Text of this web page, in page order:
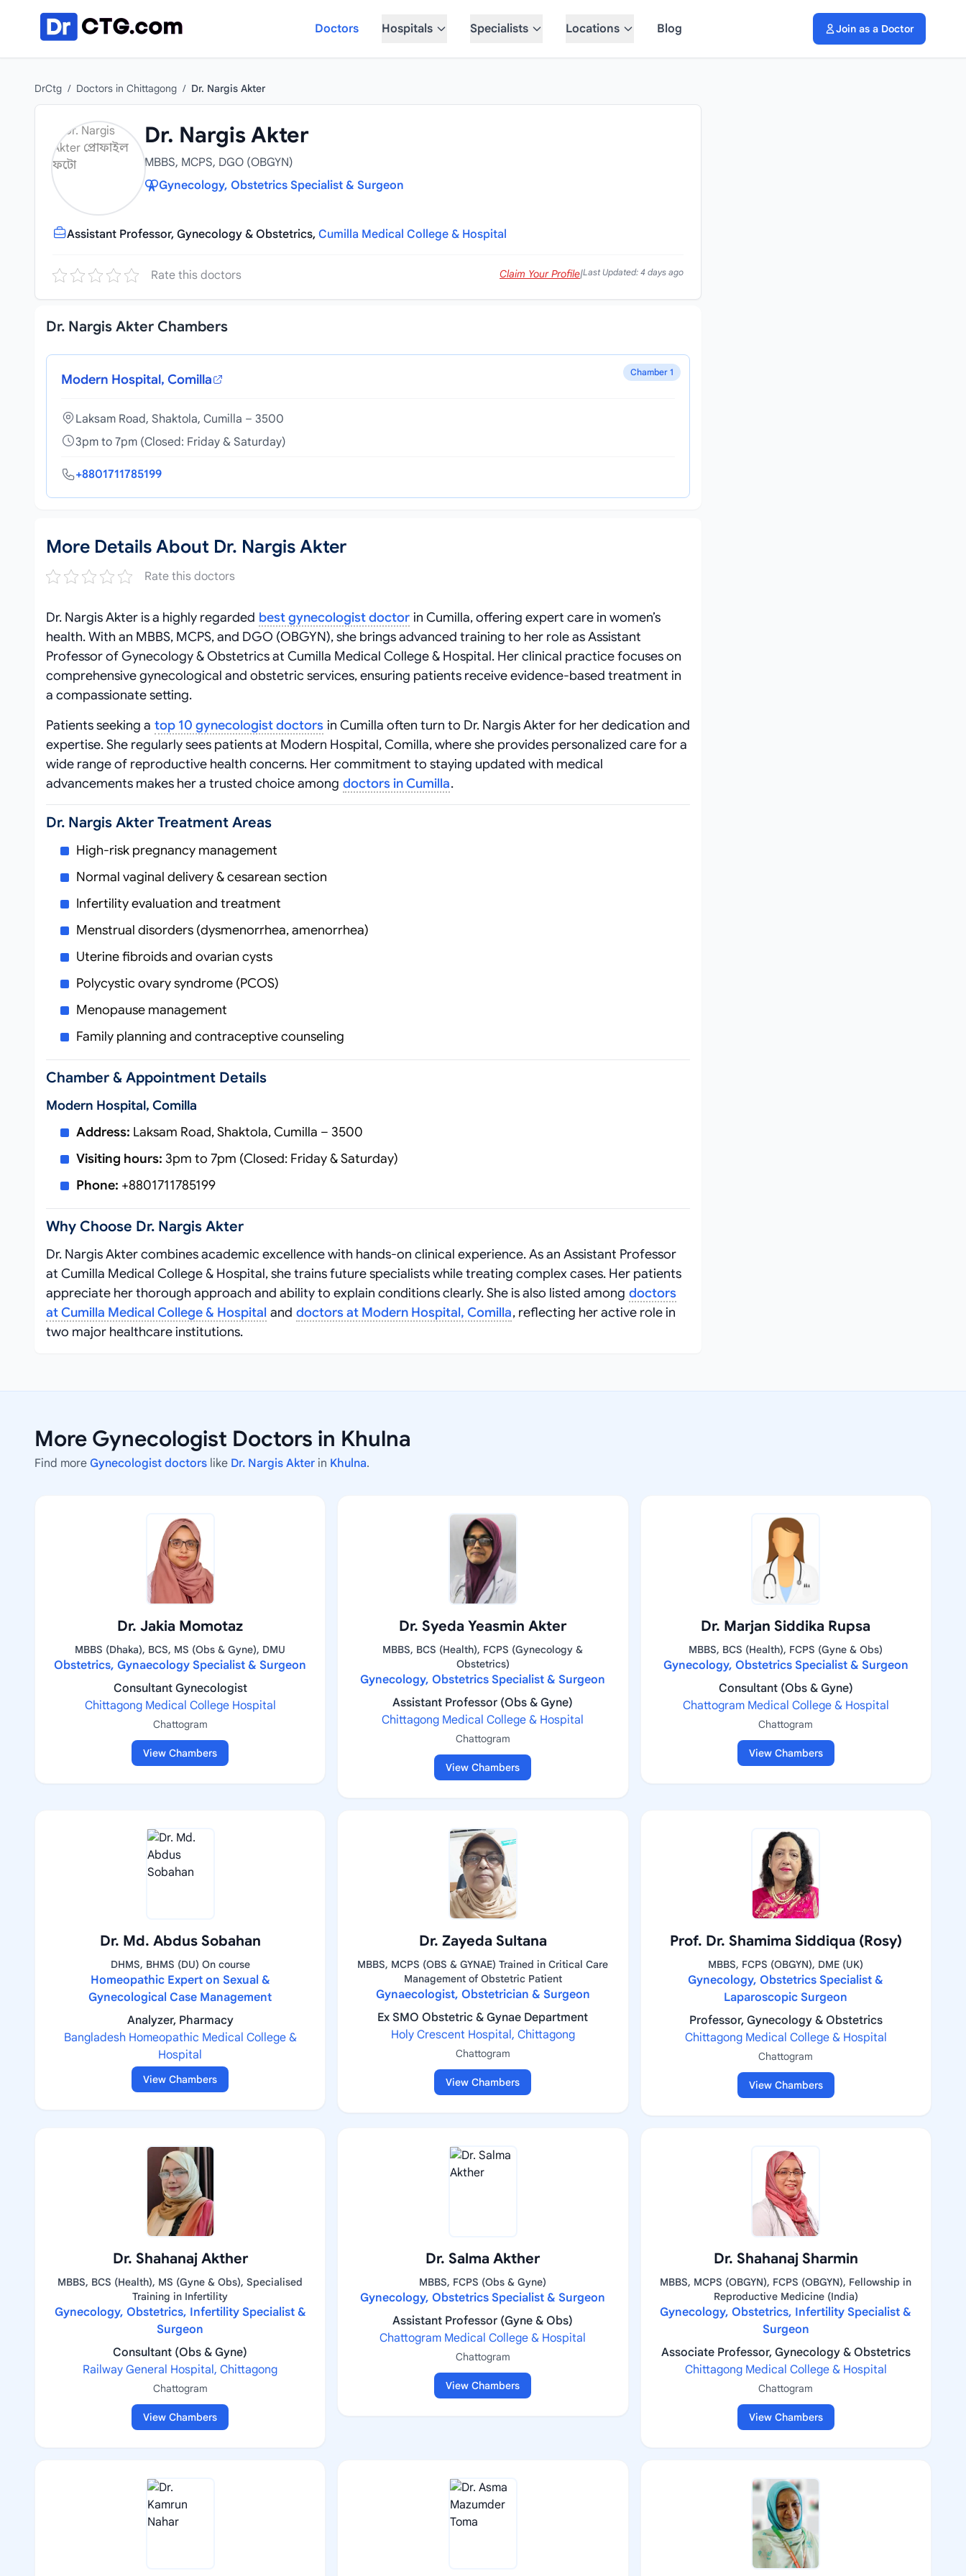
Doctors
Hospitals Specialists Locations Blog Join as a Doctor
DrCtg / Doctors in Chittagong / Dr. Nargis Akter
Dr. Nargis Akter
MBBS, MCPS, DGO (OBGYN)
Gynecology, Obstetrics Specialist & Surgeon
Assistant Professor, Gynecology & Obstetrics, Cumilla Medical College & Hospital
Rate this doctors Claim Your Profile|Last Updated: 4 days ago
Dr. Nargis Akter Chambers
Chamber 1
Modern Hospital, Comilla
Laksam Road, Shaktola, Cumilla – 3500
3pm to 7pm (Closed: Friday & Saturday)
+8801711785199
More Details About Dr. Nargis Akter
Rate this doctors
Dr. Nargis Akter is a highly regarded best gynecologist doctor in Cumilla, offering expert care in women’s
health. With an MBBS, MCPS, and DGO (OBGYN), she brings advanced training to her role as Assistant
Professor of Gynecology & Obstetrics at Cumilla Medical College & Hospital. Her clinical practice focuses on
comprehensive gynecological and obstetric services, ensuring patients receive evidence-based treatment in
a compassionate setting.
Patients seeking a top 10 gynecologist doctors in Cumilla often turn to Dr. Nargis Akter for her dedication and
expertise. She regularly sees patients at Modern Hospital, Comilla, where she provides personalized care for a
wide range of reproductive health concerns. Her commitment to staying updated with medical
advancements makes her a trusted choice among doctors in Cumilla.
Dr. Nargis Akter Treatment Areas
High-risk pregnancy management
Normal vaginal delivery & cesarean section
Infertility evaluation and treatment
Menstrual disorders (dysmenorrhea, amenorrhea)
Uterine fibroids and ovarian cysts
Polycystic ovary syndrome (PCOS)
Menopause management
Family planning and contraceptive counseling
Chamber & Appointment Details
Modern Hospital, Comilla
Address: Laksam Road, Shaktola, Cumilla – 3500
Visiting hours: 3pm to 7pm (Closed: Friday & Saturday)
Phone: +8801711785199
Why Choose Dr. Nargis Akter
Dr. Nargis Akter combines academic excellence with hands-on clinical experience. As an Assistant Professor
at Cumilla Medical College & Hospital, she trains future specialists while treating complex cases. Her patients
appreciate her thorough approach and ability to explain conditions clearly. She is also listed among doctors
at Cumilla Medical College & Hospital and doctors at Modern Hospital, Comilla, reflecting her active role in
two major healthcare institutions.
More Gynecologist Doctors in Khulna
Find more Gynecologist doctors like Dr. Nargis Akter in Khulna.
Dr. Jakia Momotaz
MBBS (Dhaka), BCS, MS (Obs & Gyne), DMU
Obstetrics, Gynaecology Specialist & Surgeon
Consultant Gynecologist
Chittagong Medical College Hospital
Chattogram
View Chambers
Dr. Syeda Yeasmin Akter
MBBS, BCS (Health), FCPS (Gynecology &
Obstetrics)
Gynecology, Obstetrics Specialist & Surgeon
Assistant Professor (Obs & Gyne)
Chittagong Medical College & Hospital
Chattogram
View Chambers
Dr. Marjan Siddika Rupsa
MBBS, BCS (Health), FCPS (Gyne & Obs)
Gynecology, Obstetrics Specialist & Surgeon
Consultant (Obs & Gyne)
Chattogram Medical College & Hospital
Chattogram
View Chambers
Dr. Md. Abdus Sobahan
DHMS, BHMS (DU) On course
Homeopathic Expert on Sexual &
Gynecological Case Management
Analyzer, Pharmacy
Bangladesh Homeopathic Medical College &
Hospital
View Chambers
Dr. Zayeda Sultana
MBBS, MCPS (OBS & GYNAE) Trained in Critical Care
Management of Obstetric Patient
Gynaecologist, Obstetrician & Surgeon
Ex SMO Obstetric & Gynae Department
Holy Crescent Hospital, Chittagong
Chattogram
View Chambers
Prof. Dr. Shamima Siddiqua (Rosy)
MBBS, FCPS (OBGYN), DME (UK)
Gynecology, Obstetrics Specialist &
Laparoscopic Surgeon
Professor, Gynecology & Obstetrics
Chittagong Medical College & Hospital
Chattogram
View Chambers
Dr. Shahanaj Akther
MBBS, BCS (Health), MS (Gyne & Obs), Specialised
Training in Infertility
Gynecology, Obstetrics, Infertility Specialist &
Surgeon
Consultant (Obs & Gyne)
Railway General Hospital, Chittagong
Chattogram
View Chambers
Dr. Salma Akther
MBBS, FCPS (Obs & Gyne)
Gynecology, Obstetrics Specialist & Surgeon
Assistant Professor (Gyne & Obs)
Chattogram Medical College & Hospital
Chattogram
View Chambers
Dr. Shahanaj Sharmin
MBBS, MCPS (OBGYN), FCPS (OBGYN), Fellowship in
Reproductive Medicine (India)
Gynecology, Obstetrics, Infertility Specialist &
Surgeon
Associate Professor, Gynecology & Obstetrics
Chittagong Medical College & Hospital
Chattogram
View Chambers